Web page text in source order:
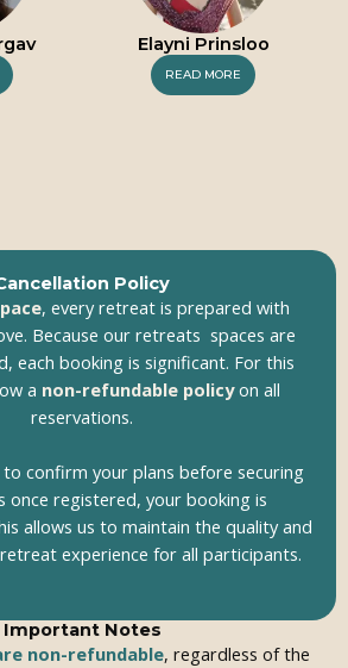
Elayni Prinsloo
READ MORE
Policy
, every retreat is prepared with
Because our retreats spaces are
each booking is significant. For this
a non-refundable policyon all
reservations.
to confirm your plans before securing
once registered, your booking is
allows us to maintain the quality and
experience for all participants.
Important Notes
non-refundable, regardless of the